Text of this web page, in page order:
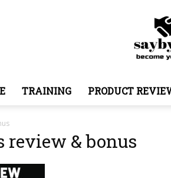
TRAINING PRODUCT
review & bonus